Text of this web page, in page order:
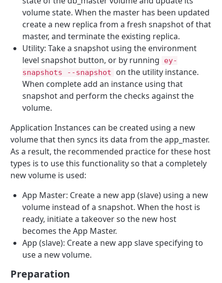
volume state. When the master has been updated
create a new replica from a fresh snapshot of that
master, and terminate the existing replica.
Utility: Take a snapshot using the environment
level snapshot button, or by running
ey-
snapshots --snapshot
on the utility instance.
When complete add an instance using that
snapshot and perform the checks against the
volume.
Application Instances can be created using a new
volume that then syncs its data from the app_master.
As a result, the recommended practice for these host
types is to use this functionality so that a completely
new volume is used:
App Master: Create a new app (slave) using a new
volume instead of a snapshot. When the host is
ready, initiate a takeover so the new host
becomes the App Master.
App (slave): Create a new app slave specifying to
use a new volume.
Preparation